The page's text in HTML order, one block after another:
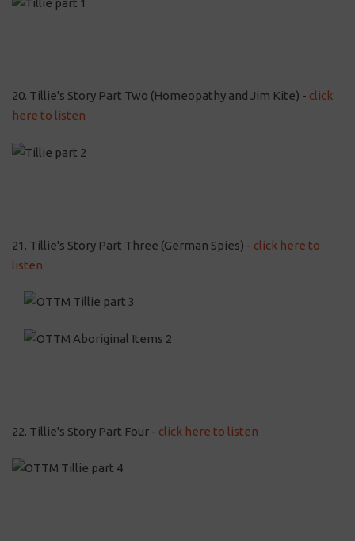
20. Tillie's Story Part Two (Homeopathy and Jim Kite) - click
here to listen
21. Tillie's Story Part Three (German Spies) - click here to
listen
22. Tillie's Story Part Four - click here to listen